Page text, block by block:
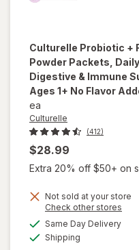
Culturelle Probiotic +
Powder Packets, Daily
Digestive & Immune
Ages 1+ No Flavor
ea
Culturelle
(412)
$28.99
Extra 20% off $50+ on
Not sold at your store
Check other stores
Same Day Delivery
Shipping
will
for
Probiotic